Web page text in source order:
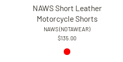
NAWS Short Leather
Motorcycle Shorts
NAWS (NOTAWEAR)
$135.00